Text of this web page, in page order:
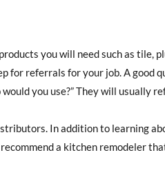
you will need such as tile,
for referrals for your job. A good
you use?” They will usually
In addition to learning
a kitchen remodeler